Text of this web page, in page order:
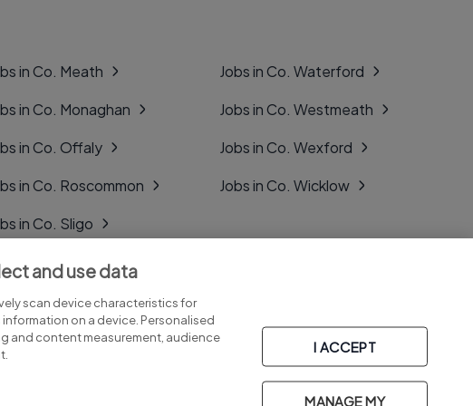
in Co. Meath
in Co. Monaghan
in Co. Offaly
in Co. Roscommon
in Co. Sligo
in Co. Tipperary
in Co. Tyrone
Jobs in Co. Waterford
Jobs in Co. Westmeath
Jobs in Co. Wexford
Jobs in Co. Wicklow
and use data
scan device characteristics for
on a device. Personalised
and content measurement, audience
I ACCEPT
MANAGE MY